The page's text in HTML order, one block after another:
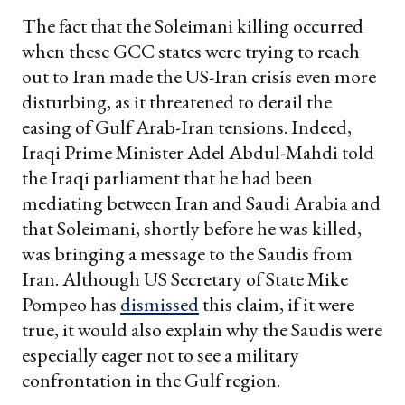
The fact that the Soleimani killing occurred
when these GCC states were trying to reach
out to Iran made the US-Iran crisis even more
disturbing, as it threatened to derail the
easing of Gulf Arab-Iran tensions. Indeed,
Iraqi Prime Minister Adel Abdul-Mahdi told
the Iraqi parliament that he had been
mediating between Iran and Saudi Arabia and
that Soleimani, shortly before he was killed,
was bringing a message to the Saudis from
Iran. Although US Secretary of State Mike
Pompeo has dismissedthis claim, if it were
true, it would also explain why the Saudis were
especially eager not to see a military
confrontation in the Gulf region.